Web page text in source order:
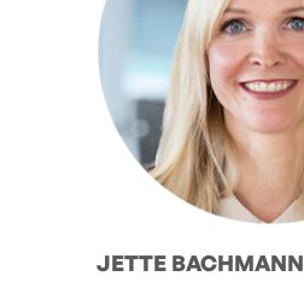
JETTE BACHMANN